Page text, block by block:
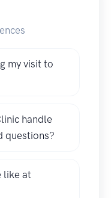
my visit to
handle
questions?
like at